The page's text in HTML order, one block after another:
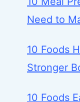
Need to
10 Foods
Stronger
10 Foods